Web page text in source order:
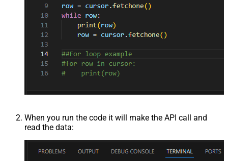
When you run the code it will make the API call and
read the data: